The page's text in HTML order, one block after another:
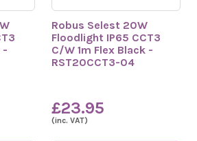
-
Robus Selest 20W
Floodlight IP65 CCT3
C/W 1m Flex Black -
RST20CCT3-04
£23.95
(inc. VAT)